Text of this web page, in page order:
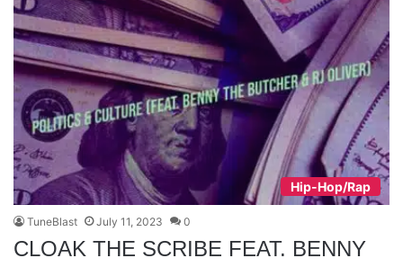
Hip-Hop/Rap
TuneBlast July 11, 2023 0
CLOAK THE SCRIBE FEAT. BENNY